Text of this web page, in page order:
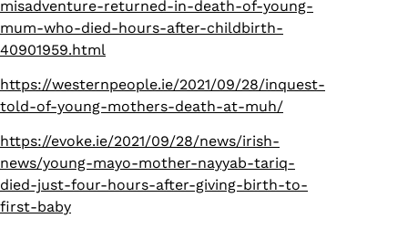
misadventure-returned-in-death-of-young-
mum-who-died-hours-after-childbirth-
40901959.html
https://westernpeople.ie/2021/09/28/inquest-
told-of-young-mothers-death-at-muh/
https://evoke.ie/2021/09/28/news/irish-
news/young-mayo-mother-nayyab-tariq-
died-just-four-hours-after-giving-birth-to-
first-baby